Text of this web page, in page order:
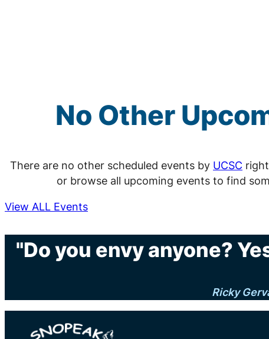
No Other
There are no other scheduled events by UCSC
or browse all upcoming events to find
View ALL Events
"Do you envy anyone?
Ricky